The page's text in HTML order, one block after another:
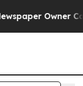
Owner